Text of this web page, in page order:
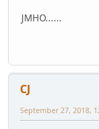
JMHO......
CJ
September 27, 2018,